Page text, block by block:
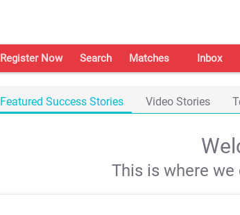
Register Now Search Matches Inbox
Featured Success Stories Video Stories
This is where